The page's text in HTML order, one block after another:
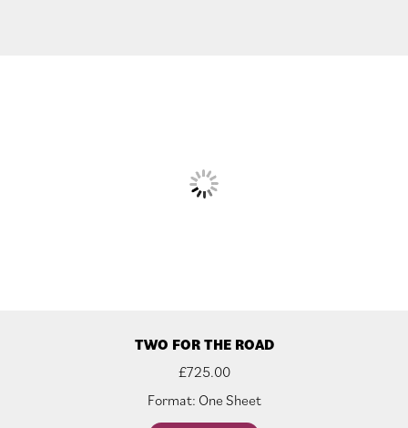
TWO FOR THE ROAD
£725.00
Format: One Sheet